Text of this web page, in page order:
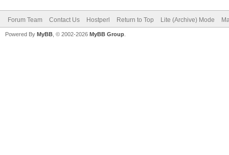
Forum Team Contact Us Hostperl Return to Top Lite (Archive) Mode
Powered By MyBB , © 2002-2026 MyBB Group